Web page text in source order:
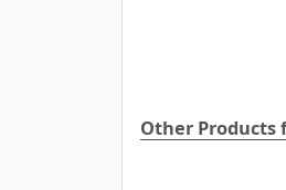
Other Products